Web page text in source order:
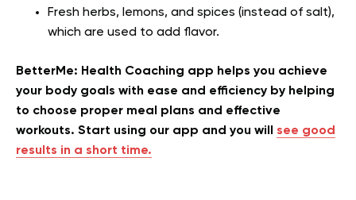
Fresh herbs, lemons, and spices (instead of salt),
which are used to add flavor.
BetterMe: Health Coaching app helps you achieve
your body goals with ease and efficiency by helping
to choose proper meal plans and effective
workouts. Start using our app and you will see good
results in a short time.